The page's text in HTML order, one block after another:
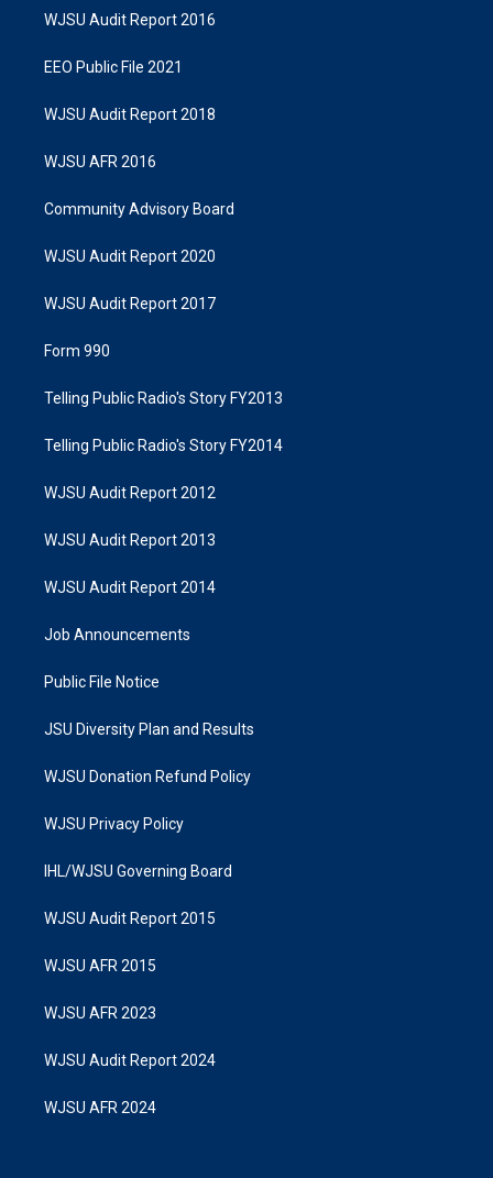
WJSU Audit Report 2016
EEO Public File 2021
WJSU Audit Report 2018
WJSU AFR 2016
Community Advisory Board
WJSU Audit Report 2020
WJSU Audit Report 2017
Form 990
Telling Public Radio's Story FY2013
Telling Public Radio's Story FY2014
WJSU Audit Report 2012
WJSU Audit Report 2013
WJSU Audit Report 2014
Job Announcements
Public File Notice
JSU Diversity Plan and Results
WJSU Donation Refund Policy
WJSU Privacy Policy
IHL/WJSU Governing Board
WJSU Audit Report 2015
WJSU AFR 2015
WJSU AFR 2023
WJSU Audit Report 2024
WJSU AFR 2024